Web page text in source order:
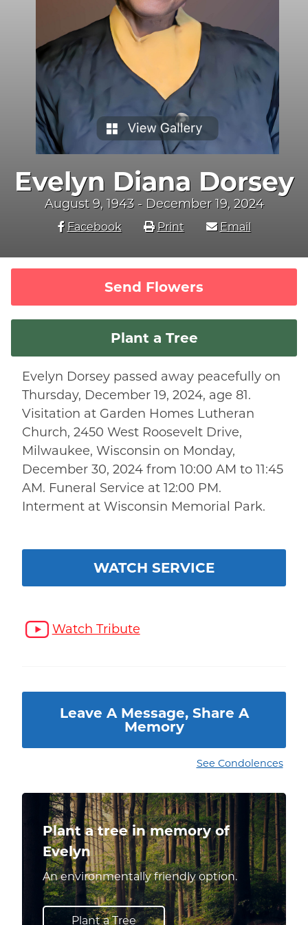
Evelyn Diana Dorsey
August 9, 1943 - December 19, 2024
Facebook Print Email
Send Flowers
Plant a Tree
Evelyn Dorsey passed away peacefully on
Thursday, December 19, 2024, age 81.
Visitation at Garden Homes Lutheran
Church, 2450 West Roosevelt Drive,
Milwaukee, Wisconsin on Monday,
December 30, 2024 from 10:00 AM to 11:45
AM. Funeral Service at 12:00 PM.
Interment at Wisconsin Memorial Park.
WATCH SERVICE
Watch Tribute
Leave A Message, Share A
Memory
See Condolences
Plant a tree in memory of
Evelyn
An environmentally friendly option.
Plant a Tree